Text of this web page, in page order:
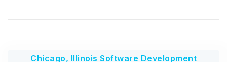
Chicago, Illinois Software Development